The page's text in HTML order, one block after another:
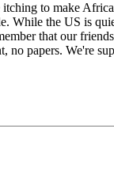
to make
While the US is
that our
papers. We're